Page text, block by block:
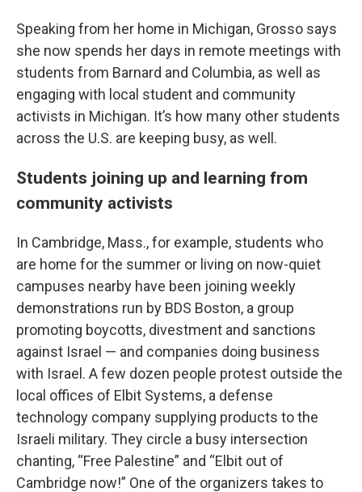
Speaking from her home in Michigan, Grosso says
she now spends her days in remote meetings with
students from Barnard and Columbia, as well as
engaging with local student and community
activists in Michigan. It’s how many other students
across the U.S. are keeping busy, as well.
Students joining up and learning from
community activists
In Cambridge, Mass., for example, students who
are home for the summer or living on now-quiet
campuses nearby have been joining weekly
demonstrations run by BDS Boston, a group
promoting boycotts, divestment and sanctions
against Israel — and companies doing business
with Israel. A few dozen people protest outside the
local offices of Elbit Systems, a defense
technology company supplying products to the
Israeli military. They circle a busy intersection
chanting, “Free Palestine” and “Elbit out of
Cambridge now!” One of the organizers takes to